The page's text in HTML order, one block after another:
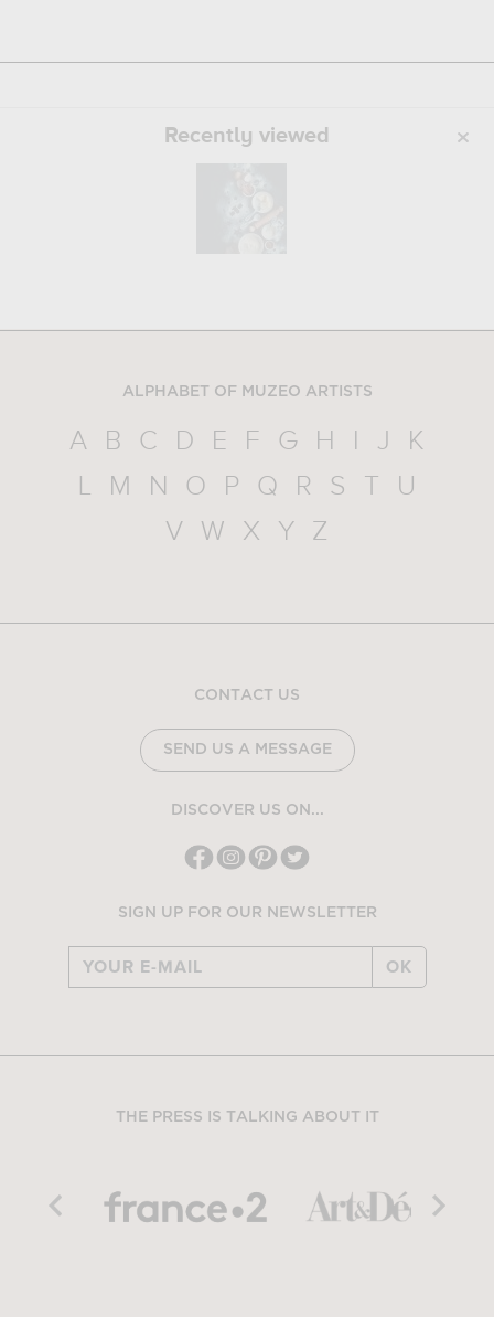
Recently viewed
ALPHABET OF MUZEO ARTISTS
A B C D E F G H I J
K
L
M N O P Q R S T
U
V
W X Y Z
CONTACT US
SEND US A MESSAGE
DISCOVER US ON...
SIGN UP FOR OUR NEWSLETTER
OK
THE PRESS IS TALKING ABOUT IT